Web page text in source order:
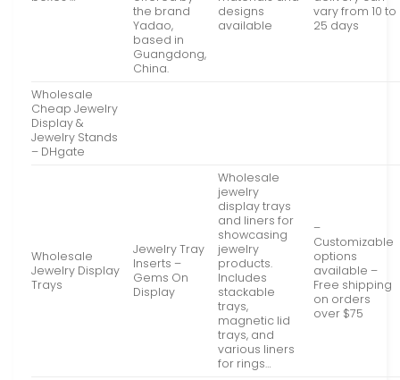
the brand
Yadao,
based in
Guangdong,
China.
designs
available
vary from 10 to
25 days
Wholesale
Cheap Jewelry
Display &
Jewelry Stands
– DHgate
Wholesale
Jewelry Display
Trays
Jewelry Tray
Inserts –
Gems On
Display
Wholesale
jewelry
display trays
and liners for
showcasing
jewelry
products.
Includes
stackable
trays,
magnetic lid
trays, and
various liners
for rings…
–
Customizable
options
available –
Free shipping
on orders
over $75